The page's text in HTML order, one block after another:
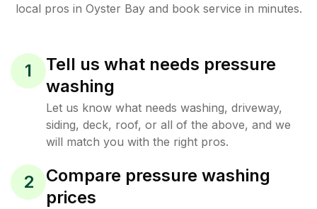
local pros in Oyster Bay and book service in minutes.
1
Tell us what needs pressure
washing
Let us know what needs washing, driveway,
siding, deck, roof, or all of the above, and we
will match you with the right pros.
2
Compare pressure washing
prices